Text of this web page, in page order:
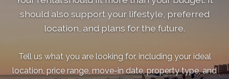
should also support your lifestyle, preferred
location, and plans for the future.
Tell us what you are looking for, including your ideal
location, price range, move-in date, property type, and